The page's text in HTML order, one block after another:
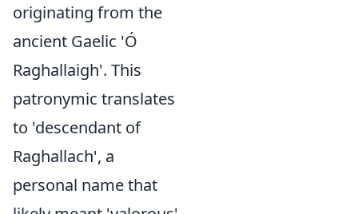
originating from the
ancient Gaelic 'Ó
Raghallaigh'. This
patronymic translates
to 'descendant of
Raghallach', a
personal name that